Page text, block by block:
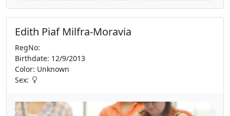
Edith Piaf Milfra-Moravia
RegNo:
Birthdate: 12/9/2013
Color: Unknown
Sex: